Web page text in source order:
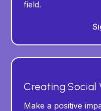
field.
Creating Social
Make a positive